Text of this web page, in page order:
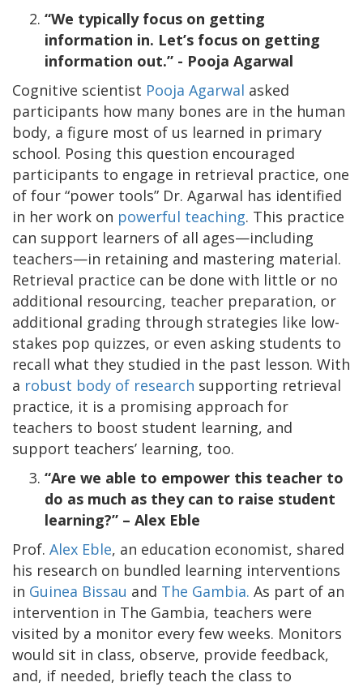
“We typically focus on getting
information in. Let’s focus on getting
information out.” - Pooja Agarwal
Cognitive scientist Pooja Agarwal asked
participants how many bones are in the human
body, a figure most of us learned in primary
school. Posing this question encouraged
participants to engage in retrieval practice, one
of four “power tools” Dr. Agarwal has identified
in her work on powerful teaching. This practice
can support learners of all ages—including
teachers—in retaining and mastering material.
Retrieval practice can be done with little or no
additional resourcing, teacher preparation, or
additional grading through strategies like low-
stakes pop quizzes, or even asking students to
recall what they studied in the past lesson. With
a robust body of research supporting retrieval
practice, it is a promising approach for
teachers to boost student learning, and
support teachers’ learning, too.
“Are we able to empower this teacher to
do as much as they can to raise student
learning?” – Alex Eble
Prof. Alex Eble, an education economist, shared
his research on bundled learning interventions
in Guinea Bissau and The Gambia. As part of an
intervention in The Gambia, teachers were
visited by a monitor every few weeks. Monitors
would sit in class, observe, provide feedback,
and, if needed, briefly teach the class to